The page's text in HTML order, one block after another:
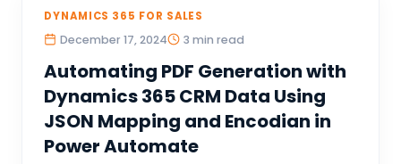
DYNAMICS 365 FOR SALES
December 17, 2024 3 min read
Automating PDF Generation with
Dynamics 365 CRM Data Using
JSON Mapping and Encodian in
Power Automate